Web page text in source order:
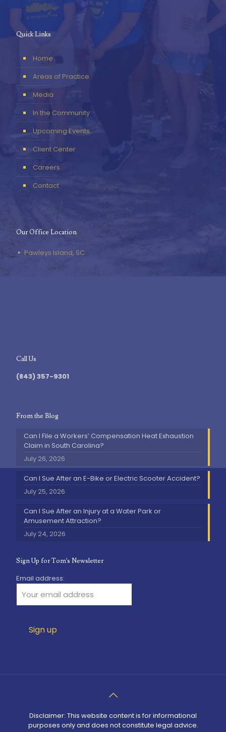
Quick Links
Home
Areas of Practice
Media
In the Community
Upcoming Events
Client Center
Careers
Contact
Our Office Location
Pawleys Island, SC
Call Us
(843) 357-9301
From the Blog
Can I File a Workers’ Compensation Heat Exhaustion
Claim in South Carolina?
July 26, 2026
Can I Sue After an E-Bike or Electric Scooter Accident?
July 25, 2026
Can I Sue After an Injury at a Water Park or
Amusement Attraction?
July 24, 2026
Sign Up for Tom’s Newsletter
Email address:
Disclaimer: This website content is for informational
purposes only and does not constitute legal advice.